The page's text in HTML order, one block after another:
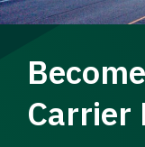
Carrier